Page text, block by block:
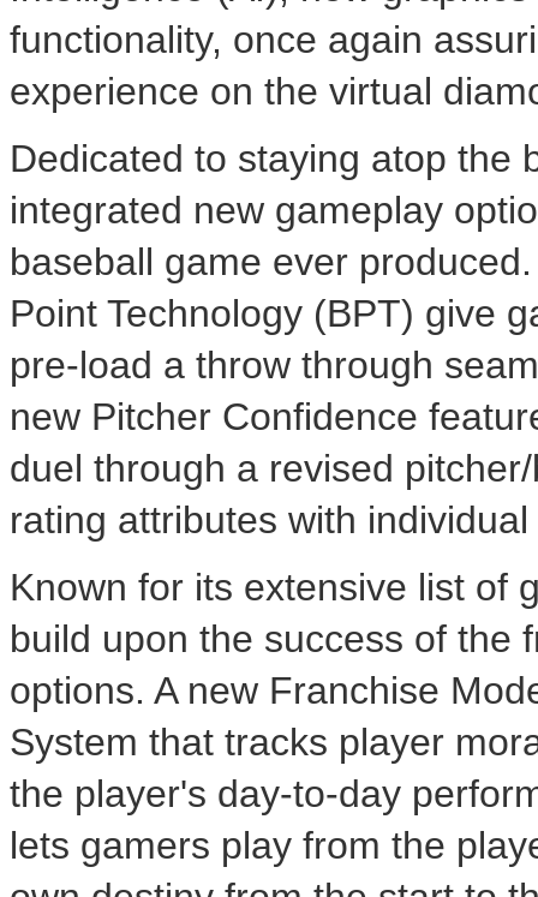
functionality, once again
experience on the virtual
Dedicated to staying atop the
integrated new gameplay
baseball game ever
Point Technology (BPT) give
pre-load a throw through
new Pitcher Confidence
duel through a revised
rating attributes with
Known for its extensive list of
build upon the success of the
options. A new Franchise
System that tracks player
the player's day-to-day
lets gamers play from the